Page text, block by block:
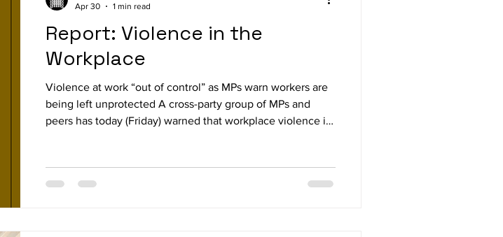
Report: Violence in the
Workplace
Violence at work “out of control” as MPs warn workers are
being left unprotected A cross-party group of MPs and
peers has today (Friday) warned that workplace violence is
on Occupational Safety and Health says abuse, threats and
assaults are now a routine part of working life in sectors
Apr 30
1 min read